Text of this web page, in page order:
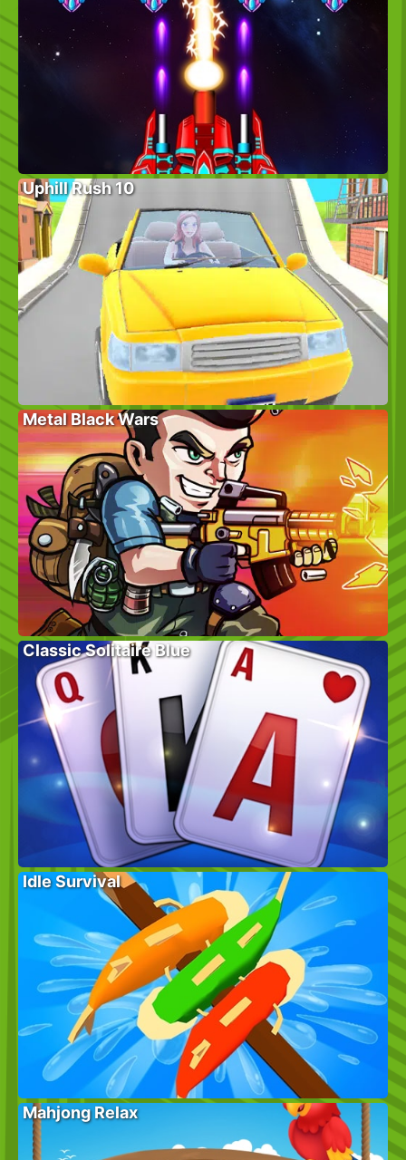
Uphill Rush 10
Metal Black Wars
Classic Solitaire Blue
Idle Survival
Mahjong Relax